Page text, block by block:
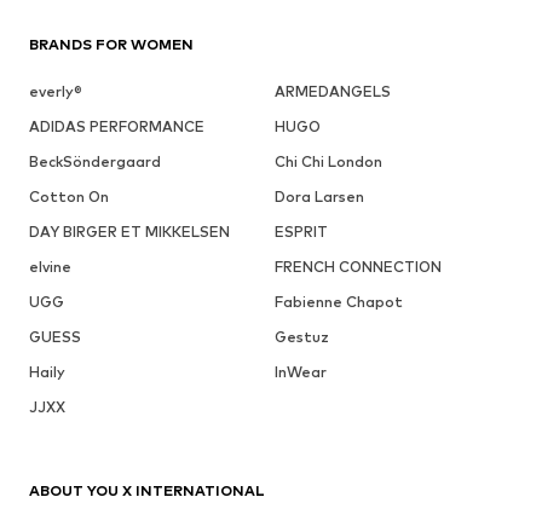
BRANDS FOR WOMEN
everly®
ARMEDANGELS
ADIDAS PERFORMANCE
HUGO
BeckSöndergaard
Chi Chi London
Cotton On
Dora Larsen
DAY BIRGER ET MIKKELSEN
ESPRIT
elvine
FRENCH CONNECTION
UGG
Fabienne Chapot
GUESS
Gestuz
Haily
InWear
JJXX
ABOUT YOU X INTERNATIONAL